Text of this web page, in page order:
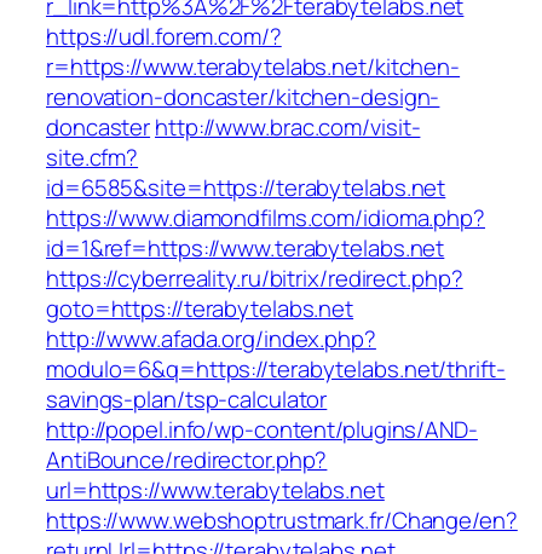
https://udl.forem.com/?
r=https://www.terabytelabs.net/kitchen-
renovation-doncaster/kitchen-design-
doncasterhttp://www.brac.com/visit-
site.cfm?
id=6585&site=https://terabytelabs.net
https://www.diamondfilms.com/idioma.php?
id=1&ref=https://www.terabytelabs.net
https://cyberreality.ru/bitrix/redirect.php?
goto=https://terabytelabs.net
http://www.afada.org/index.php?
modulo=6&q=https://terabytelabs.net/thrift-
savings-plan/tsp-calculator
http://popel.info/wp-content/plugins/AND-
AntiBounce/redirector.php?
url=https://www.terabytelabs.net
https://www.webshoptrustmark.fr/Change/en?